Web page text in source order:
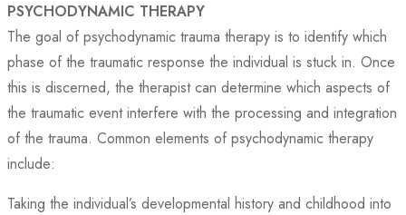
PSYCHODYNAMIC THERAPY
The goal of psychodynamic trauma therapy is to identify which
phase of the traumatic response the individual is stuck in. Once
this is discerned, the therapist can determine which aspects of
the traumatic event interfere with the processing and integration
of the trauma. Common elements of psychodynamic therapy
include:
Taking the individual’s developmental history and childhood into